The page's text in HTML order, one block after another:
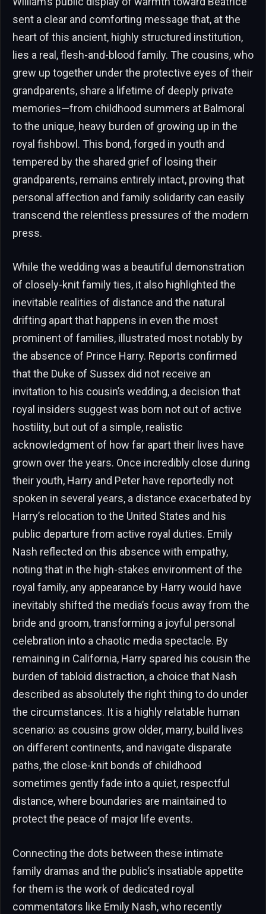
sent a clear and comforting message that, at the
heart of this ancient, highly structured institution,
lies a real, flesh-and-blood family. The cousins, who
grew up together under the protective eyes of their
grandparents, share a lifetime of deeply private
memories—from childhood summers at Balmoral
to the unique, heavy burden of growing up in the
royal fishbowl. This bond, forged in youth and
tempered by the shared grief of losing their
grandparents, remains entirely intact, proving that
personal affection and family solidarity can easily
transcend the relentless pressures of the modern
press.
While the wedding was a beautiful demonstration
of closely-knit family ties, it also highlighted the
inevitable realities of distance and the natural
drifting apart that happens in even the most
prominent of families, illustrated most notably by
the absence of Prince Harry. Reports confirmed
that the Duke of Sussex did not receive an
invitation to his cousin’s wedding, a decision that
royal insiders suggest was born not out of active
hostility, but out of a simple, realistic
acknowledgment of how far apart their lives have
grown over the years. Once incredibly close during
their youth, Harry and Peter have reportedly not
spoken in several years, a distance exacerbated by
Harry’s relocation to the United States and his
public departure from active royal duties. Emily
Nash reflected on this absence with empathy,
noting that in the high-stakes environment of the
royal family, any appearance by Harry would have
inevitably shifted the media’s focus away from the
bride and groom, transforming a joyful personal
celebration into a chaotic media spectacle. By
remaining in California, Harry spared his cousin the
burden of tabloid distraction, a choice that Nash
described as absolutely the right thing to do under
the circumstances. It is a highly relatable human
scenario: as cousins grow older, marry, build lives
on different continents, and navigate disparate
paths, the close-knit bonds of childhood
sometimes gently fade into a quiet, respectful
distance, where boundaries are maintained to
protect the peace of major life events.
Connecting the dots between these intimate
family dramas and the public’s insatiable appetite
for them is the work of dedicated royal
commentators like Emily Nash, who recently